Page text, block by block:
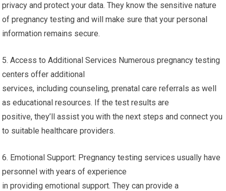
privacy and protect your data. They know the sensitive nature
of pregnancy testing and will make sure that your personal
information remains secure.
5. Access to Additional Services Numerous pregnancy testing
centers offer additional
services, including counseling, prenatal care referrals as well
as educational resources. If the test results are
positive, they’ll assist you with the next steps and connect you
to suitable healthcare providers.
6. Emotional Support: Pregnancy testing services usually have
personnel with years of experience
in providing emotional support. They can provide a